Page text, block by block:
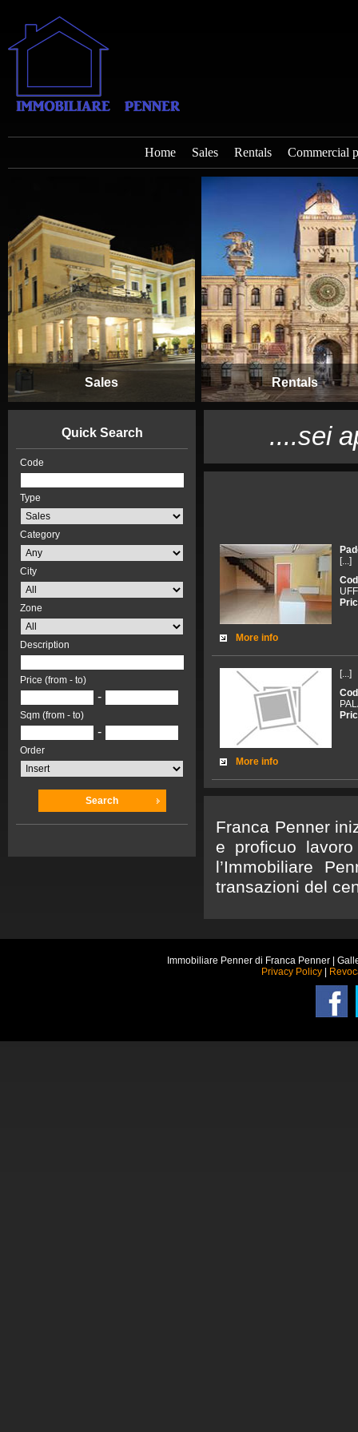
Home Sales Rentals Commercial
Sales Rentals
Quick Search
Code
Type
Category
City
Zone
Description
Price (from - to)
-
Sqm (from - to)
-
Order
Search
....sei
[...]
More info
[...]
More info
Franca Penner
e proficuo
l’Immobiliare
transazioni del
Immobiliare Penner di Franca Penner |
Privacy Policy|